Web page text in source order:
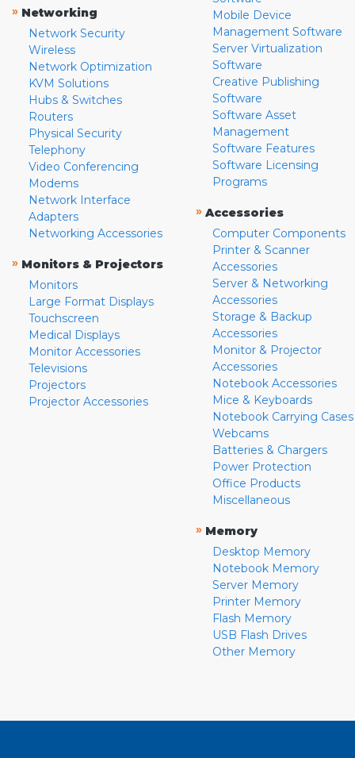
» Networking
Network Security
Wireless
Network Optimization
KVM Solutions
Hubs & Switches
Routers
Physical Security
Telephony
Video Conferencing
Modems
Network Interface
Adapters
Networking Accessories
» Monitors & Projectors
Monitors
Large Format Displays
Touchscreen
Medical Displays
Monitor Accessories
Televisions
Projectors
Projector Accessories
Mobile Device
Management Software
Server Virtualization
Software
Creative Publishing
Software
Software Asset
Management
Software Features
Software Licensing
Programs
» Accessories
Computer Components
Printer & Scanner
Accessories
Server & Networking
Accessories
Storage & Backup
Accessories
Monitor & Projector
Accessories
Notebook Accessories
Mice & Keyboards
Notebook Carrying Cases
Webcams
Batteries & Chargers
Power Protection
Office Products
Miscellaneous
» Memory
Desktop Memory
Notebook Memory
Server Memory
Printer Memory
Flash Memory
USB Flash Drives
Other Memory